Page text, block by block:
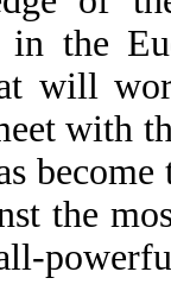
in the
will
with
the